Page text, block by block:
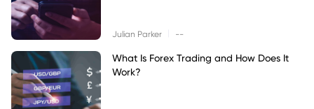
Julian Parker --
What Is Forex Trading and How Does It
Work?